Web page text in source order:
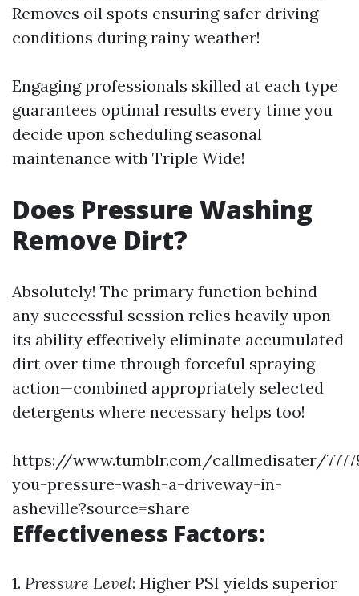
Removes oil spots ensuring safer driving
conditions during rainy weather!
Engaging professionals skilled at each type
guarantees optimal results every time you
decide upon scheduling seasonal
maintenance with Triple Wide!
Does Pressure Washing
Remove Dirt?
Absolutely! The primary function behind
any successful session relies heavily upon
its ability effectively eliminate accumulated
dirt over time through forceful spraying
action—combined appropriately selected
detergents where necessary helps too!
https://www.tumblr.com/callmedisater/
you-pressure-wash-a-driveway-in-
asheville?source=share
Effectiveness Factors:
1. Pressure Level: Higher PSI yields superior